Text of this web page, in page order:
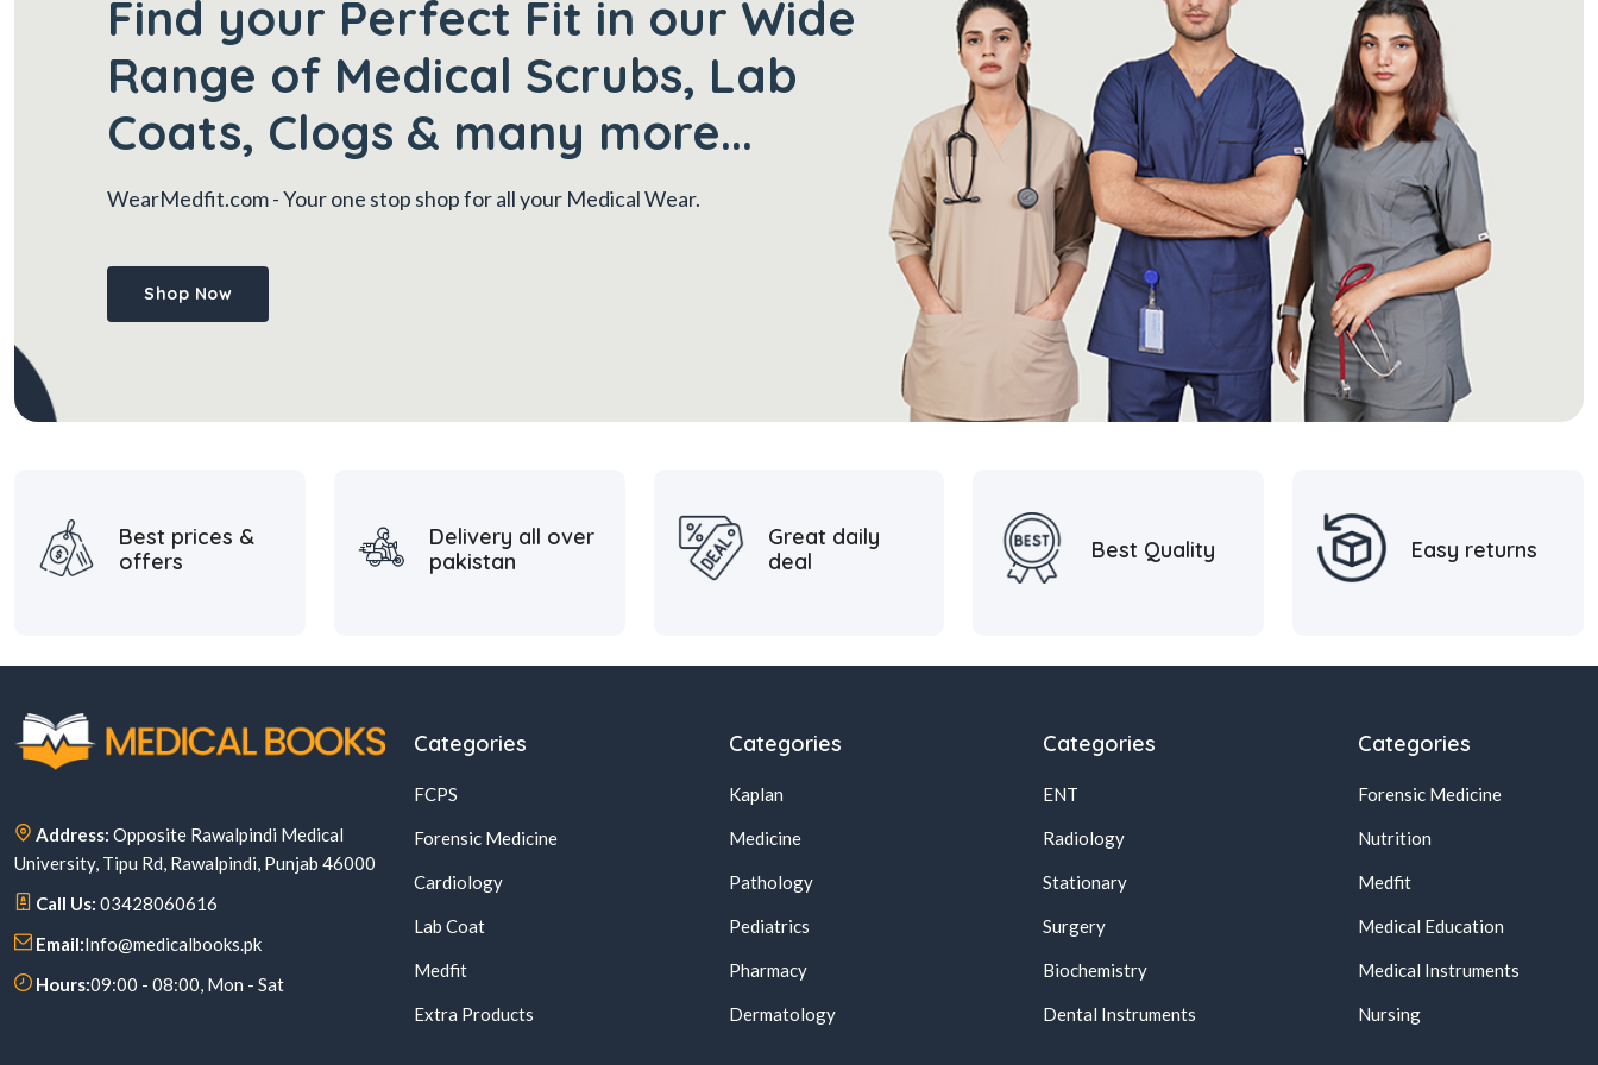
Find your Perfect Fit in our Wide
Range of Medical Scrubs, Lab
Coats, Clogs & many more...
WearMedfit.com- Your one stop shop for all your Medical Wear.
Shop Now
Best prices &
offers
Delivery all over
pakistan
Great daily
deal
Best Quality Easy returns
Address: Opposite Rawalpindi Medical
University, Tipu Rd, Rawalpindi, Punjab 46000
Call Us: 03428060616
Email:Info@medicalbooks.pk
Hours:09:00 - 08:00, Mon - Sat
Categories
FCPS
Forensic Medicine
Cardiology
Lab Coat
Medfit
Extra Products
Categories
Kaplan
Medicine
Pathology
Pediatrics
Pharmacy
Dermatology
Categories
ENT
Radiology
Stationary
Surgery
Biochemistry
Dental Instruments
Categories
Forensic Medicine
Nutrition
Medfit
Medical Education
Medical Instruments
Nursing